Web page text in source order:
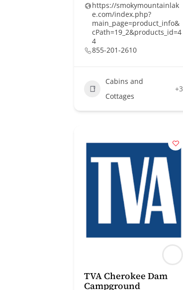
https://smokymountainlak
e.com/index.php?
main_page=product_info&
cPath=19_2&products_id=4
4
855-201-2610
Cabins and
Cottages
+3
TVA Cherokee Dam
Campground